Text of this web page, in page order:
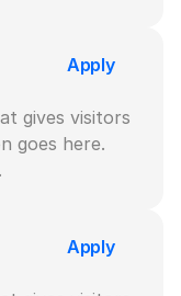
Apply
gives visitors
goes here.
Apply